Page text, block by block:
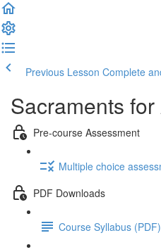
Previous Lesson Complete
Sacraments for
Pre-course Assessment
Multiple choice
PDF Downloads
Course Syllabus (PDF)